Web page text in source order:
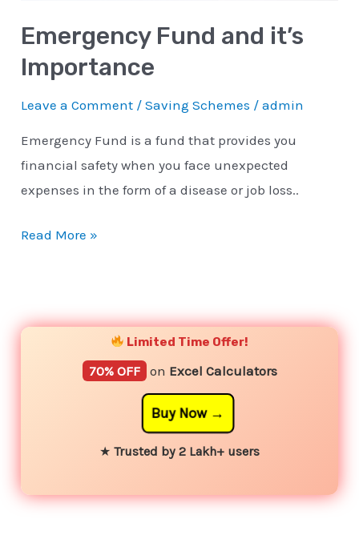
Emergency Fund and it’s
Importance
Leave a Comment /Saving Schemes /admin
Emergency Fund is a fund that provides you
financial safety when you face unexpected
expenses in the form of a disease or job loss..
Read More »
Limited Time Offer!
70% OFF on Excel Calculators
Buy Now
★ Trusted by 2 Lakh+ users